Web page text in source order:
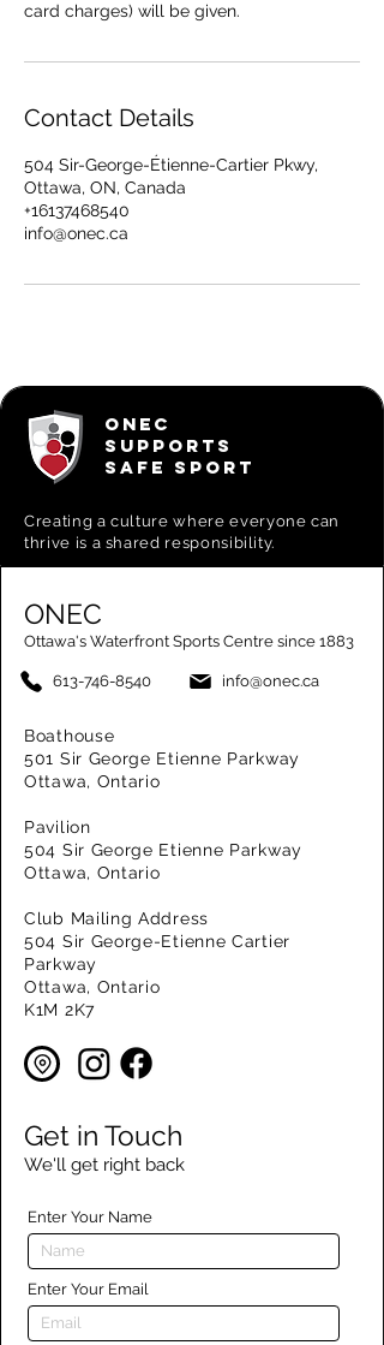
card charges) will be given.
Contact Details
504 Sir-George-Étienne-Cartier Pkwy,
Ottawa, ON, Canada
+16137468540
info@onec.ca
ONEC
SUPPORTS
SAFE SPORT
Creating aculture where everyone can
thrive is a shared responsibility.
ONEC
Ottawa's Waterfront Sports Centre since 1883
613-746-8540 info@onec.ca
Boathouse
501 Sir George Etienne Parkway
Ottawa, Ontario
Pavilion
504 Sir George Etienne Parkway
Ottawa, Ontario
Club Mailing Address
504 Sir George-Etienne Cartier
Parkway
Ottawa, Ontario
K1M 2K7
Get in Touch
We'll get right back
Enter Your Name
Enter Your Email